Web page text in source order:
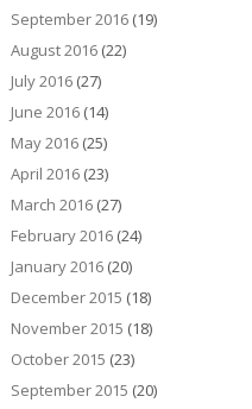
September 2016(19)
August 2016(22)
July 2016(27)
June 2016(14)
May 2016(25)
April 2016(23)
March 2016(27)
February 2016(24)
January 2016(20)
December 2015 (18)
November 2015 (18)
October 2015 (23)
September 2015 (20)